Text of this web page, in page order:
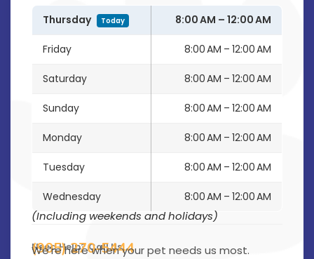
Thursday Today 8:00 AM – 12:00 AM
Friday 8:00 AM – 12:00 AM
Saturday 8:00 AM – 12:00 AM
Sunday 8:00 AM – 12:00 AM
Monday 8:00 AM – 12:00 AM
Tuesday 8:00 AM – 12:00 AM
Wednesday 8:00 AM – 12:00 AM
(Including weekends and holidays)
Need Help? Call Us
(905) 270-5444
We’re here when your pet needs us most.